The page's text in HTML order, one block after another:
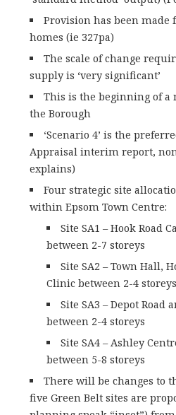
Provision has been made
homes (ie 327pa)
The scale of change
supply is ‘very significant’
This is the beginning of a
the Borough
‘Scenario 4’ is the
Appraisal interim report,
explains)
Four strategic site
within Epsom Town Centre:
Site SA1 – Hook Road
between 2-7 storeys
Site SA2 – Town Hall,
Clinic between 2-4 storeys
Site SA3 – Depot Road
between 2-4 storeys
Site SA4 – Ashley
between 5-8 storeys
There will be changes to
five Green Belt sites are